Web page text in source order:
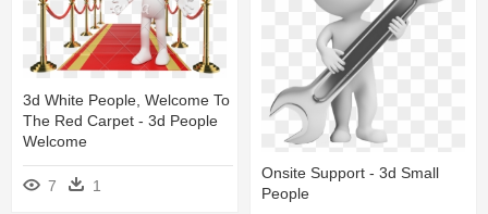
Onsite Support - 3d Small
People
3d White People, Welcome To
The Red Carpet - 3d People
Welcome
7 1